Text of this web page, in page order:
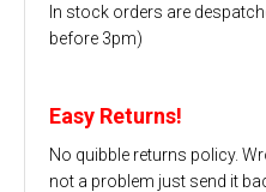
In stock orders are
before 3pm)
Easy Returns!
No quibble returns policy.
not a problem just send it